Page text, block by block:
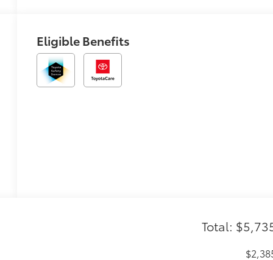
Eligible Benefits
Total: